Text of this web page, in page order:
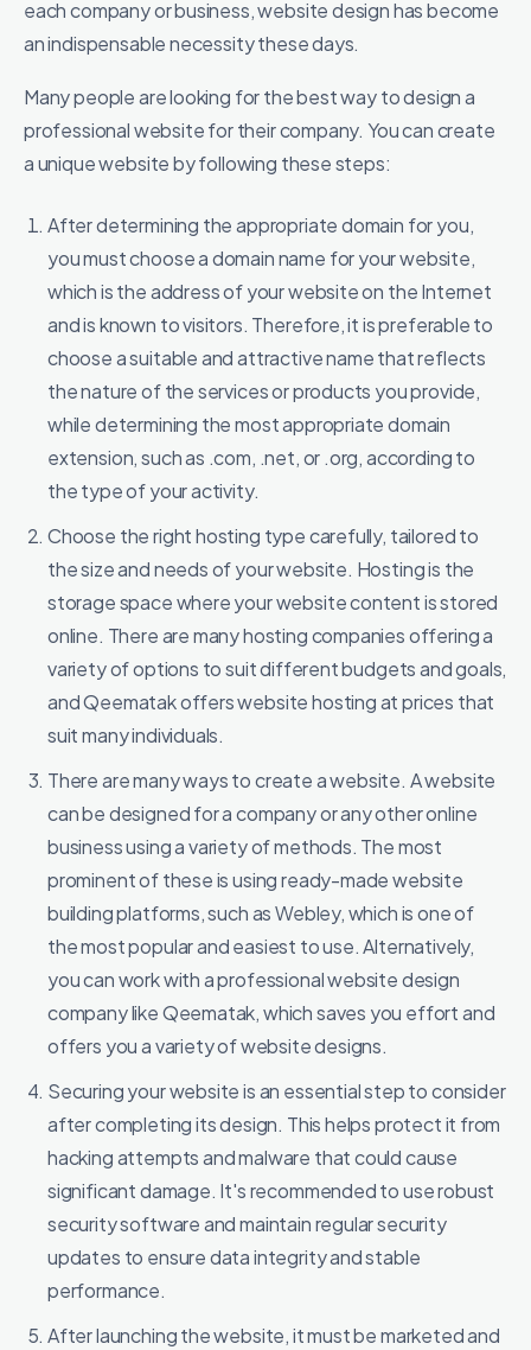
each company or business, website design has become
an indispensable necessity these days.
Many people are looking for the best way to design a
professional website for their company. You can create
a unique website by following these steps:
After determining the appropriate domain for you,
you must choose a domain name for your website,
which is the address of your website on the Internet
and is known to visitors. Therefore, it is preferable to
choose a suitable and attractive name that reflects
the nature of the services or products you provide,
while determining the most appropriate domain
extension, such as .com, .net, or .org, according to
the type of your activity.
Choose the right hosting type carefully, tailored to
the size and needs of your website. Hosting is the
storage space where your website content is stored
online. There are many hosting companies offering a
variety of options to suit different budgets and goals,
and Qeematak offers website hosting at prices that
suit many individuals.
There are many ways to create a website. A website
can be designed for a company or any other online
business using a variety of methods. The most
prominent of these is using ready-made website
building platforms, such as Webley, which is one of
the most popular and easiest to use. Alternatively,
you can work with a professional website design
company like Qeematak, which saves you effort and
offers you a variety of website designs.
Securing your website is an essential step to consider
after completing its design. This helps protect it from
hacking attempts and malware that could cause
significant damage. It's recommended to use robust
security software and maintain regular security
updates to ensure data integrity and stable
performance.
After launching the website, it must be marketed and